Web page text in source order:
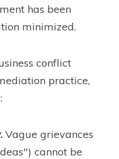
has been
minimized.
conflict
practice,
Vague grievances
cannot be